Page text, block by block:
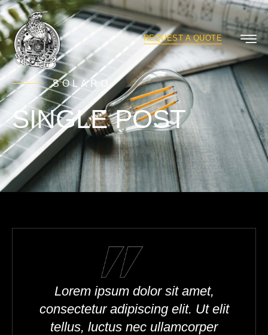
REQUEST A QUOTE
SOLARO
SINGLE POST
Lorem ipsum dolor sit amet,
consectetur adipiscing elit. Ut elit
tellus, luctus nec ullamcorper